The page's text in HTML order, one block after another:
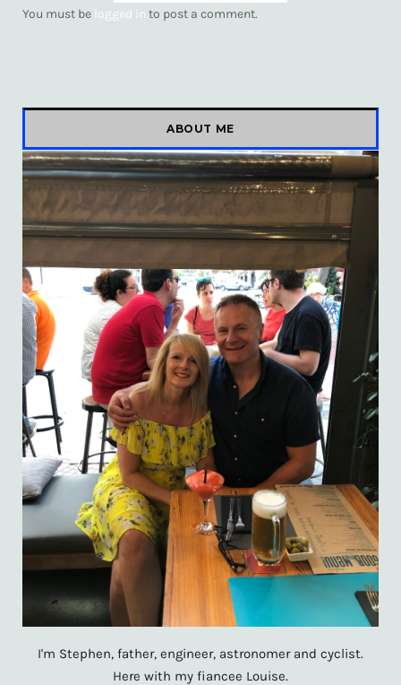
You must be logged in to post a comment.
ABOUT ME
I'm Stephen, father, engineer, astronomer and cyclist.
Here with my fiancee Louise.